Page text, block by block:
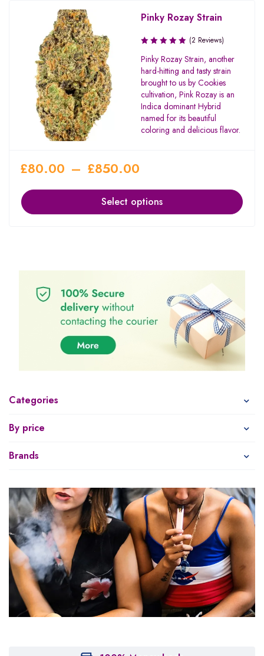
Categories
By price
Brands
Pinky Rozay Strain
(2 Reviews)
Pinky Rozay Strain, another
hard-hitting and tasty strain
brought to us by Cookies
cultivation, Pink Rozay is an
Indica dominant Hybrid
named for its beautiful
coloring and delicious flavor.
£80.00 – £850.00
Select options